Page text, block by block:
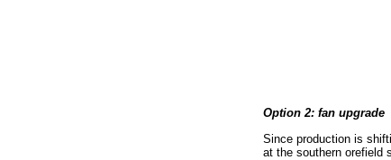
Option 2: fan upgrade
Since production is
at the southern orefield